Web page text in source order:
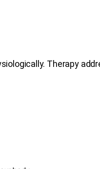
Therapy